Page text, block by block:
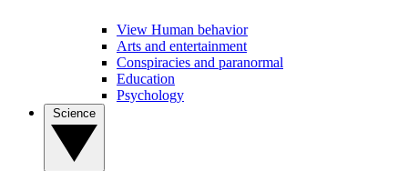
View Human behavior
Arts and entertainment
Conspiracies and paranormal
Education
Psychology